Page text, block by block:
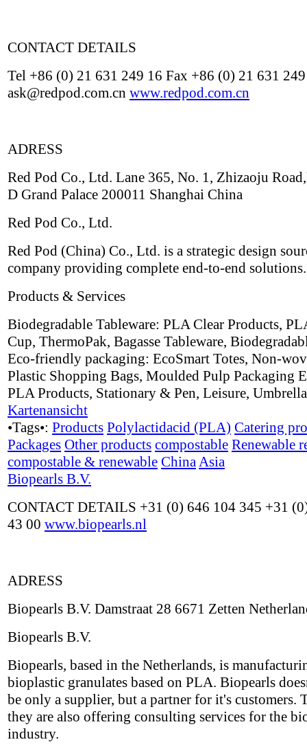
CONTACT DETAILS
Tel +86 (0) 21 631 249 16 Fax +86 (0) 21 631
ask@redpod.com.cn www.redpod.com.cn
ADRESS
Red Pod Co., Ltd. Lane 365, No. 1, Zhizaoju
D Grand Palace 200011 Shanghai China
Red Pod Co., Ltd.
Red Pod (China) Co., Ltd. is a strategic design
company providing complete end-to-end solutions.
Products & Services
Biodegradable Tableware: PLA Clear Products,
Cup, ThermoPak, Bagasse Tableware,
Eco-friendly packaging: EcoSmart Totes, Non-
Plastic Shopping Bags, Moulded Pulp Packaging
PLA Products, Stationary & Pen, Leisure,
Kartenansicht
•Tags•: Products Polylactidacid (PLA) Catering
Packages Other products compostable Renewable
compostable & renewable ChinaAsia
Biopearls B.V.
CONTACT DETAILS +31 (0) 646 104 345 +31
43 00 www.biopearls.nl
ADRESS
Biopearls B.V. Damstraat 28 6671 Zetten
Biopearls B.V.
Biopearls, based in the Netherlands, is
bioplastic granulates based on PLA. Biopearls
be only a supplier, but a partner for it's customers.
they are also offering consulting services for the
industry.